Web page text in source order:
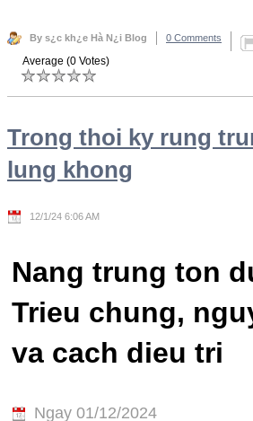
By s¿c kh¿e Hà N¿i Blog 0 Comments
Average (0 Votes)
Trong thoi ky rung
lung khong
12/1/24 6:06 AM
Nang trung ton
Trieu chung,
va cach dieu tri
Ngay 01/12/2024